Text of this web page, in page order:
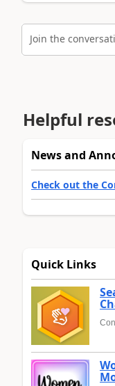
Join the
Helpful
News and
Check out the
Quick Links